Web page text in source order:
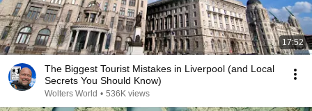
17:52
The Biggest Tourist Mistakes in Liverpool (and Local
Secrets You Should Know)
Wolters World • 536K views